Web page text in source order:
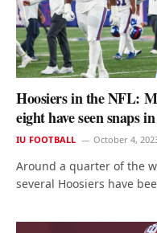
Hoosiers in the NFL:
eight have seen snaps
IU FOOTBALL October 4,
Around a quarter of the
several Hoosiers have